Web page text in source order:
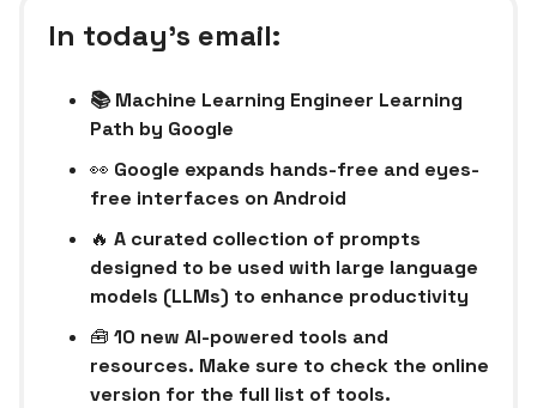
In today’s email:
📚 Machine Learning Engineer Learning
Path by Google
👀 Google expands hands-free and eyes-
free interfaces on Android
🔥 A curated collection of prompts
designed to be used with large language
models (LLMs) to enhance productivity
🧰 10 new AI-powered tools and
resources. Make sure to check the online
version for the full list of tools.